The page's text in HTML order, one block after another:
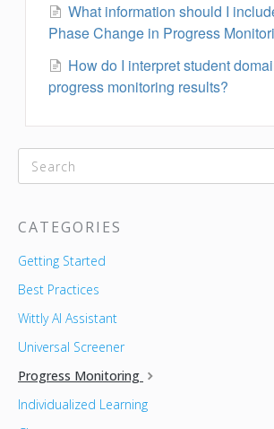
What information should I
Phase Change in Progress
How do I interpret student
progress monitoring results?
CATEGORIES
Getting Started
Best Practices
Wittly AI Assistant
Universal Screener
Progress Monitoring
Individualized Learning